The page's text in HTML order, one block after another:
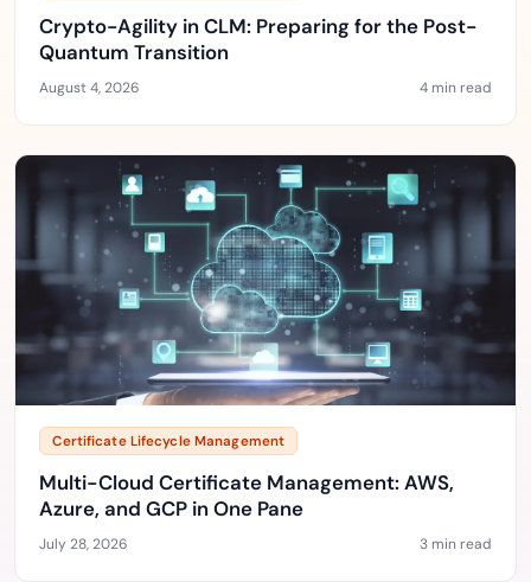
Crypto-Agility in CLM: Preparing for the Post-
Quantum Transition
August 4, 2026 4 min read
Certificate Lifecycle Management
Multi-Cloud Certificate Management: AWS,
Azure, and GCP in One Pane
July 28, 2026 3 min read